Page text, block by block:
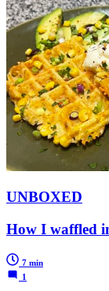
UNBOXED
How I waffled
7 min
1